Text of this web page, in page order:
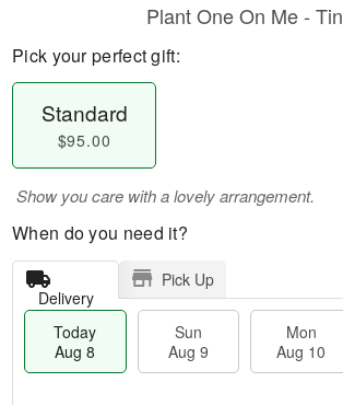
Plant One On Me - Tin
Pick your perfect gift:
Standard
$95.00
Show you care with a lovely arrangement.
When do you need it?
Delivery
Pick Up
Today
Aug 8
Sun
Aug 9
Mon
Aug 10